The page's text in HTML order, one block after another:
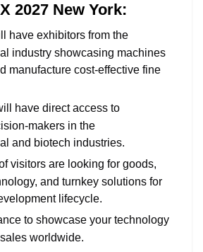
2027 New York:
have exhibitors from the
industry showcasing machines
manufacture cost-effective fine
have direct access to
makers in the
and biotech industries.
visitors are looking for goods,
and turnkey solutions for
lifecycle.
to showcase your technology
worldwide.